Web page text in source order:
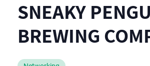
SNEAKY
BREWING